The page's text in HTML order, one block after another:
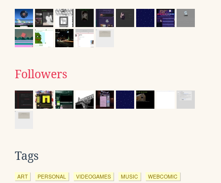
Followers
Tags
ART PERSONAL VIDEOGAMES MUSIC WEBCOMIC